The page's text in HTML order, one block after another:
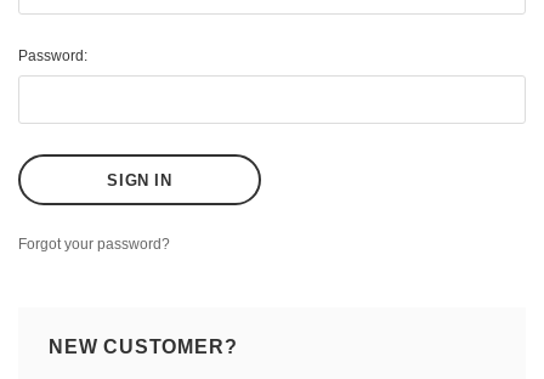
Password:
Forgot your password?
NEW CUSTOMER?